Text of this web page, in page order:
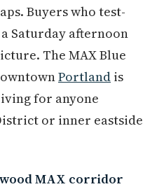
Buyers who test-
Saturday afternoon
The MAX Blue
Portland is
for anyone
or inner eastside
MAX corridor